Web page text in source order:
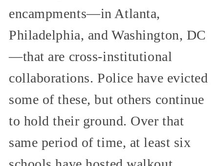
encampments—in Atlanta,
Philadelphia, and Washington, DC
—that are cross-institutional
collaborations. Police have evicted
some of these, but others continue
to hold their ground. Over that
same period of time, at least six